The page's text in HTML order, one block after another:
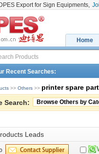
Export for Sign Equipments,
Home
Recent Searches:
>> Others >> printer spare
Search: Browse Others by
Leads